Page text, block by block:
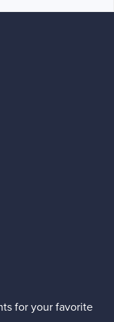
for your favorite